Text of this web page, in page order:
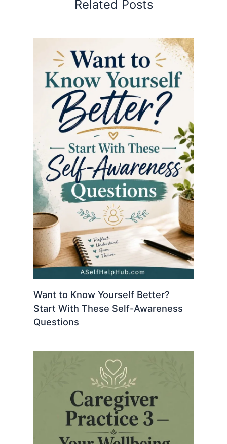
Related Posts
Want to Know Yourself Better?
Start With These Self-Awareness
Questions